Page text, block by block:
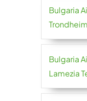
Bulgaria
Bulgaria
Lamezia